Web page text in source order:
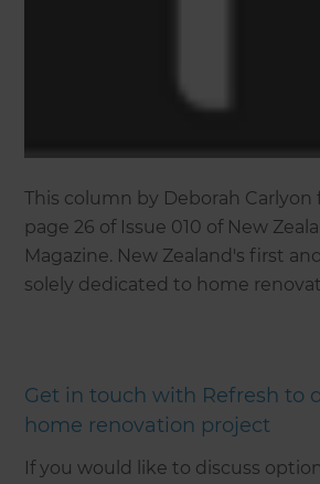
This column by Deborah Carlyon
page 26 of Issue 010 of New
Magazine. New Zealand's first
solely dedicated to home
Get in touch with Refresh to
home renovation project
If you would like to discuss